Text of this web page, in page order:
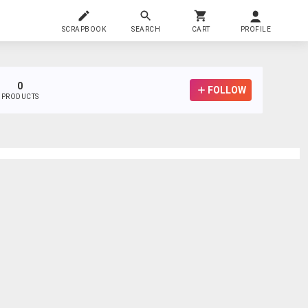
SCRAPBOOK SEARCH CART PROFILE
0
PRODUCTS
FOLLOW